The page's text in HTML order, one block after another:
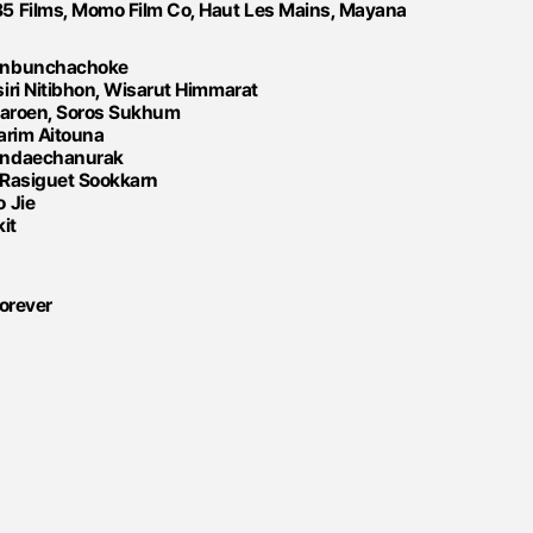
Films, Momo Film Co, Haut Les Mains, Mayana
Nitibhon, Wisarut Himmarat
Soros Sukhum
Aitouna
Sookkarn
Jie